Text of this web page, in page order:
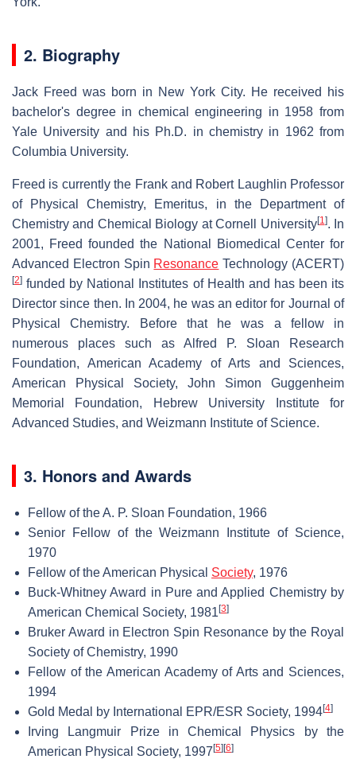
2. Biography
Jack Freed was born in New York City. He received his
bachelor's degree in chemical engineering in 1958 from
Yale University and his Ph.D. in chemistry in 1962 from
Columbia University.
Freed is currently the Frank and Robert Laughlin Professor
of Physical Chemistry, Emeritus, in the Department of
Chemistry and Chemical Biology at Cornell University[1]. In
2001, Freed founded the National Biomedical Center for
Advanced Electron Spin Resonance Technology (ACERT)
[2] funded by National Institutes of Health and has been its
Director since then. In 2004, he was an editor for Journal of
Physical Chemistry. Before that he was a fellow in
numerous places such as Alfred P. Sloan Research
Foundation, American Academy of Arts and Sciences,
American Physical Society, John Simon Guggenheim
Memorial Foundation, Hebrew University Institute for
Advanced Studies, and Weizmann Institute of Science.
3. Honors and Awards
Fellow of the A. P. Sloan Foundation, 1966
Senior Fellow of the Weizmann Institute of Science,
1970
Fellow of the American Physical Society, 1976
Buck-Whitney Award in Pure and Applied Chemistry by
American Chemical Society, 1981 [3]
Bruker Award in Electron Spin Resonance by the Royal
Society of Chemistry, 1990
Fellow of the American Academy of Arts and Sciences,
1994
Gold Medal by International EPR/ESR Society, 1994[4]
Irving Langmuir Prize in Chemical Physics by the
American Physical Society, 1997 [5] [6]